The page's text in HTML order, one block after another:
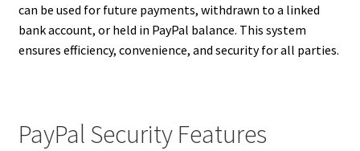
can be used for future payments, withdrawn to a linked
bank account, or held in PayPal balance. This system
ensures efficiency, convenience, and security for all parties.
PayPal Security Features